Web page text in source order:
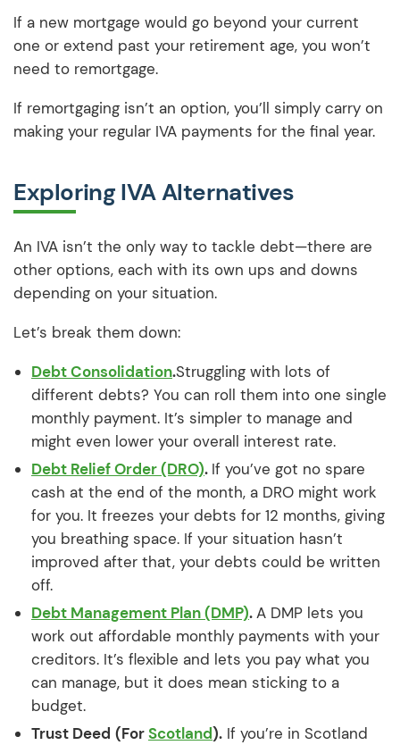
If a new mortgage would go beyond your current
one or extend past your retirement age, you won’t
need to remortgage.
If remortgaging isn’t an option, you’ll simply carry on
making your regular IVA payments for the final year.
Exploring IVA Alternatives
An IVA isn’t the only way to tackle debt—there are
other options, each with its own ups and downs
depending on your situation.
Let’s break them down:
Debt Consolidation.Struggling with lots of
different debts? You can roll them into one single
monthly payment. It’s simpler to manage and
might even lower your overall interest rate.
Debt Relief Order (DRO). If you’ve got no spare
cash at the end of the month, a DRO might work
for you. It freezes your debts for 12 months, giving
you breathing space. If your situation hasn’t
improved after that, your debts could be written
off.
Debt Management Plan (DMP).A DMP lets you
work out affordable monthly payments with your
creditors. It’s flexible and lets you pay what you
can manage, but it does mean sticking to a
budget.
Trust Deed (ForScotland). If you’re in Scotland